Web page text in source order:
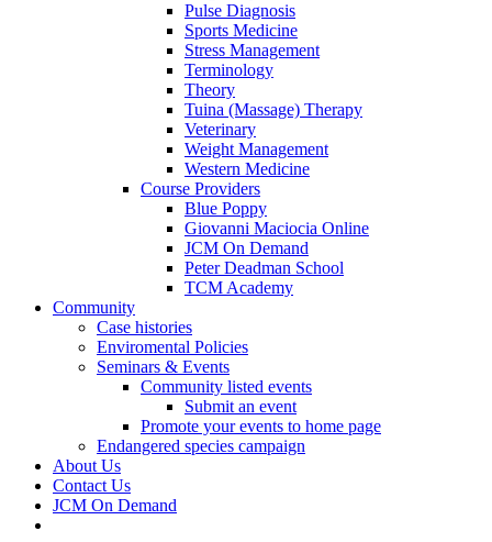
Pulse Diagnosis
Sports Medicine
Stress Management
Terminology
Theory
Tuina (Massage) Therapy
Veterinary
Weight Management
Western Medicine
Course Providers
Blue Poppy
Giovanni Maciocia Online
JCM On Demand
Peter Deadman School
TCM Academy
Community
Case histories
Enviromental Policies
Seminars & Events
Community listed events
Submit an event
Promote your events to home page
Endangered species campaign
About Us
Contact Us
JCM On Demand